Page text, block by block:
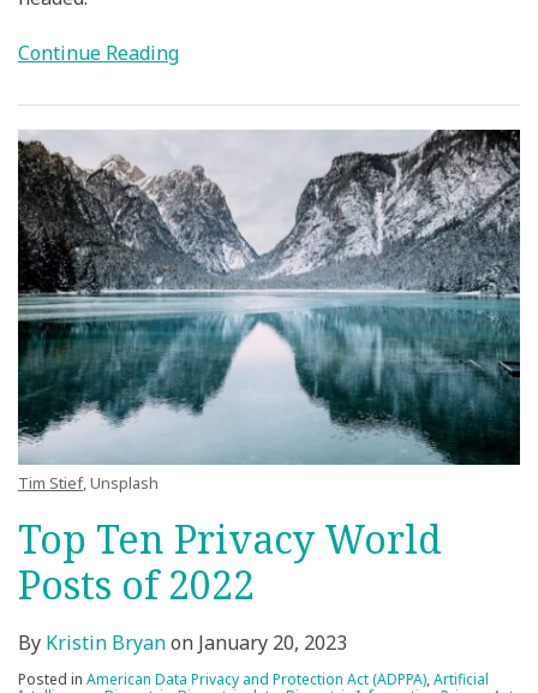
Continue Reading
Tim Stief, Unsplash
Top Ten Privacy World
Posts of 2022
By Kristin Bryanon January 20, 2023
Posted in American Data Privacy and Protection Act (ADPPA),Artificial